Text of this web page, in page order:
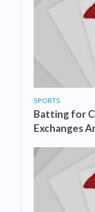
SPORTS
Batting for
Exchanges